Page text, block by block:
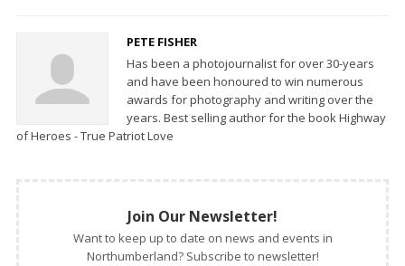
PETE FISHER
Has been a photojournalist for over 30-years
and have been honoured to win numerous
awards for photography and writing over the
years. Best selling author for the book Highway
of Heroes - True Patriot Love
Join Our Newsletter!
Want to keep up to date on news and events in
Northumberland? Subscribe to newsletter!